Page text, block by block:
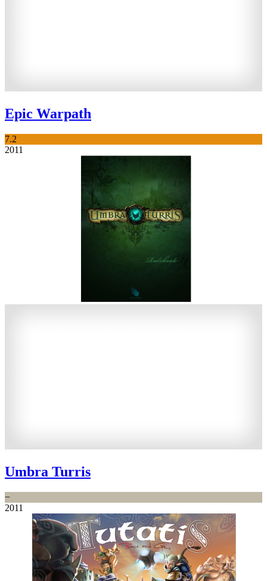
Epic Warpath
7.2
2011
Umbra Turris
−
2011